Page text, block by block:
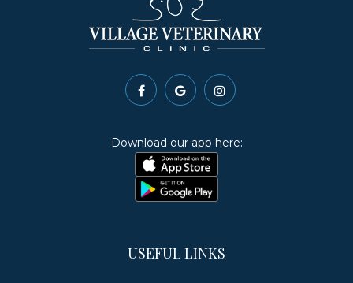
Download our app here:
USEFUL LINKS